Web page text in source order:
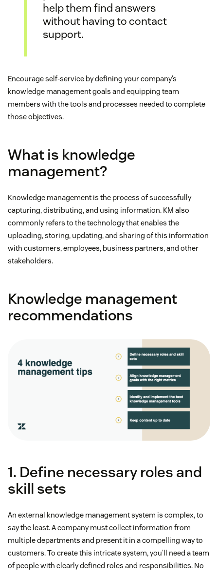
help them find answers
without having to contact
support.
Encourage self-service by defining your company’s
knowledge management goals and equipping team
members with the tools and processes needed to complete
those objectives.
What is knowledge
management?
Knowledge management is the process of successfully
capturing, distributing, and using information. KM also
commonly refers to the technology that enables the
uploading, storing, updating, and sharing of this information
with customers, employees, business partners, and other
stakeholders.
Knowledge management
recommendations
1. Define necessary roles and
skill sets
An external knowledge management system is complex, to
say the least. A company must collect information from
multiple departments and present it in a compelling way to
customers. To create this intricate system, you’ll need a team
of people with clearly defined roles and responsibilities. No